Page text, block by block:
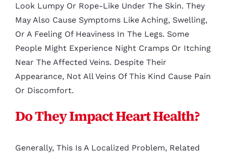
Look Lumpy Or Rope-Like Under The Skin. They
May Also Cause Symptoms Like Aching, Swelling,
Or A Feeling Of Heaviness In The Legs. Some
People Might Experience Night Cramps Or Itching
Near The Affected Veins. Despite Their
Appearance, Not All Veins Of This Kind Cause Pain
Or Discomfort.
Do They Impact Heart Health?
Generally, This Is A Localized Problem, Related